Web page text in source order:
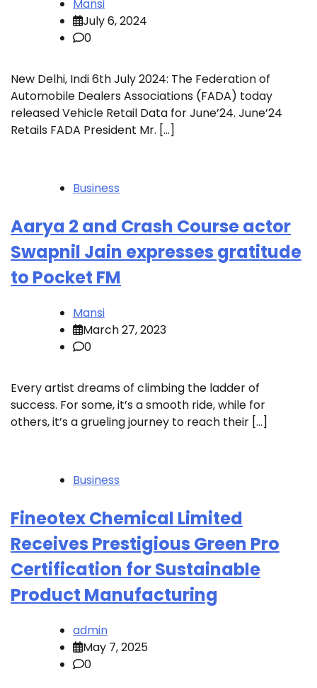
Mansi
July 6, 2024
0
New Delhi, Indi 6th July 2024: The Federation of
Automobile Dealers Associations (FADA) today
released Vehicle Retail Data for June’24. June’24
Retails FADA President Mr. […]
Business
Aarya 2 and Crash Course actor
Swapnil Jain expresses gratitude
to Pocket FM
Mansi
March 27, 2023
0
Every artist dreams of climbing the ladder of
success. For some, it’s a smooth ride, while for
others, it’s a grueling journey to reach their […]
Business
Fineotex Chemical Limited
Receives Prestigious Green Pro
Certification for Sustainable
Product Manufacturing
admin
May 7, 2025
0